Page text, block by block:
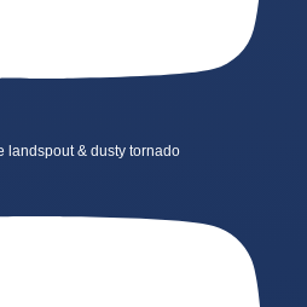
landspout & dusty tornado